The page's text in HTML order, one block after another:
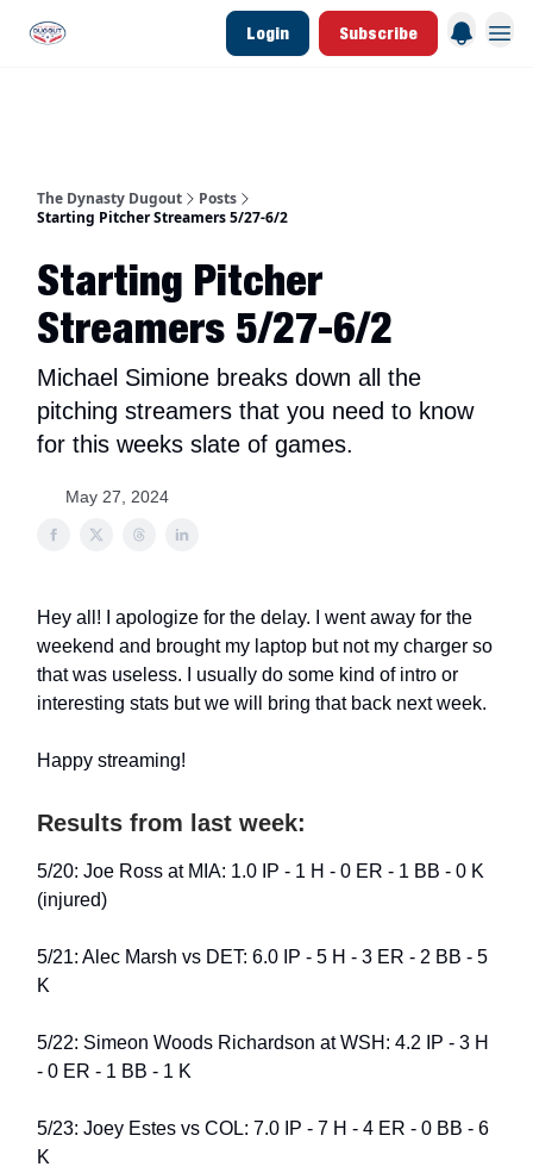
Login Subscribe
The Dynasty Dugout
Posts
Starting Pitcher Streamers 5/27-6/2
Starting Pitcher
Streamers 5/27-6/2
Michael Simione breaks down all the
pitching streamers that you need to know
for this weeks slate of games.
May 27, 2024
Hey all! I apologize for the delay. I went away for the
weekend and brought my laptop but not my charger so
that was useless. I usually do some kind of intro or
interesting stats but we will bring that back next week.
Happy streaming!
Results from last week:
5/20: Joe Ross at MIA: 1.0 IP - 1 H - 0 ER - 1 BB - 0 K
(injured)
5/21: Alec Marsh vs DET: 6.0 IP - 5 H - 3 ER - 2 BB - 5
K
5/22: Simeon Woods Richardson at WSH: 4.2 IP - 3 H
- 0 ER - 1 BB - 1 K
5/23: Joey Estes vs COL: 7.0 IP - 7 H - 4 ER - 0 BB - 6
K